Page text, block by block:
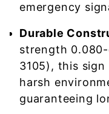
emergency
Durable
strength
3105), this
harsh
guaranteeing